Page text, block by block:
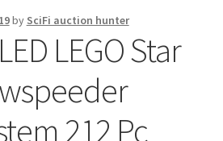
by SciFi auction hunter
LEGO Star
212 Pc